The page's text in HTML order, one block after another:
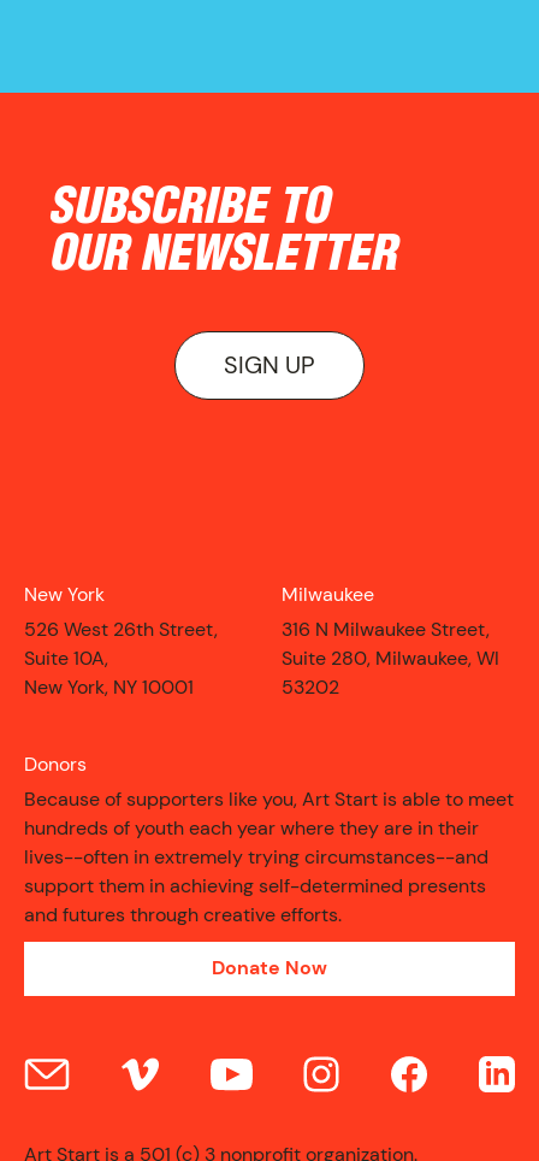
CONTACT
SUBSCRIBE TO
OUR NEWSLETTER
SIGN UP
New York
526 West 26th Street,
Suite 10A,
New York, NY 10001
Milwaukee
316 N Milwaukee Street,
Suite 280, Milwaukee, WI
53202
Donors
Because of supporters like you, Art Start is able to meet
hundreds of youth each year where they are in their
lives--often in extremely trying circumstances--and
support them in achieving self-determined presents
and futures through creative efforts.
Donate Now
Art Start is a 501 (c) 3 nonprofit organization.